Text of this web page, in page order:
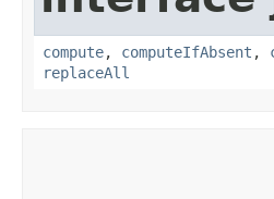
compute, computeIfAbsent ,
replaceAll